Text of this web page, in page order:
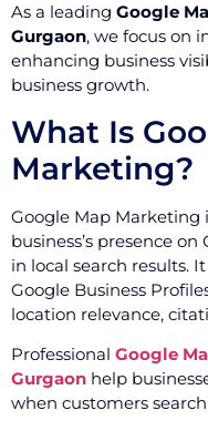
As a leading Google
Gurgaon, we focus on
enhancing business
business growth.
What Is
Marketing?
Google Map Marketing
business’s presence
in local search results.
Google Business
location relevance,
Professional Google
Gurgaon help
when customers